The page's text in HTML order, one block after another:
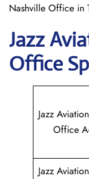
Nashville Office in
Jazz
Office
Jazz
Office
Jazz